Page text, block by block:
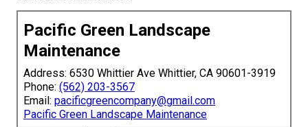
Pacific Green Landscape
Maintenance
Address: 6530 Whittier Ave Whittier, CA 90601-3919
Phone: (562) 203-3567
Email: pacificgreencompany@gmail.com
Pacific Green Landscape Maintenance